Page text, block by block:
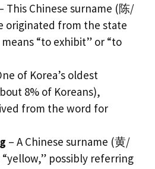
This Chinese surname (陈/
originated from the state
“to exhibit” or “to
of Korea’s oldest
8% of Koreans),
from the word for
– A Chinese surname (黄/
possibly referring